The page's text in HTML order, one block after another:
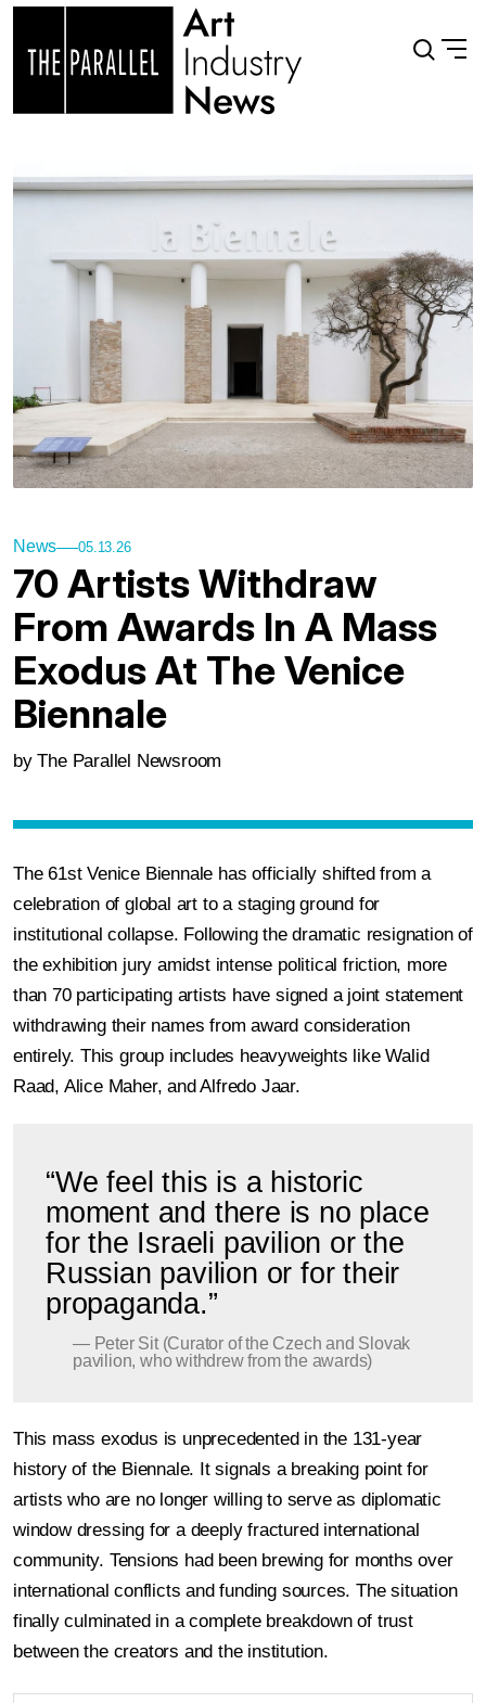
News 05.13.26
70 Artists Withdraw
From Awards In A Mass
Exodus At The Venice
Biennale
by The Parallel Newsroom
The 61st Venice Biennale has officially shifted from a
celebration of global art to a staging ground for
institutional collapse. Following the dramatic resignation of
the exhibition jury amidst intense political friction, more
than 70 participating artists have signed a joint statement
withdrawing their names from award consideration
entirely. This group includes heavyweights like Walid
Raad, Alice Maher, and Alfredo Jaar.
“We feel this is a historic
moment and there is no place
for the Israeli pavilion or the
Russian pavilion or for their
propaganda.”
— Peter Sit (Curator of the Czech and Slovak
pavilion, who withdrew from the awards)
This mass exodus is unprecedented in the 131-year
history of the Biennale. It signals a breaking point for
artists who are no longer willing to serve as diplomatic
window dressing for a deeply fractured international
community. Tensions had been brewing for months over
international conflicts and funding sources. The situation
finally culminated in a complete breakdown of trust
between the creators and the institution.